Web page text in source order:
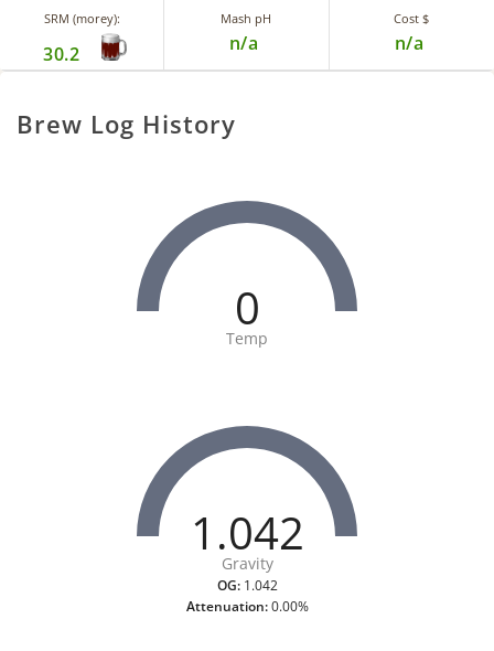
SRM (morey):
30.2
Mash pH
n/a
Cost $
n/a
Brew Log History
0
Temp
1.042
Gravity
OG:1.042
Attenuation:0.00%